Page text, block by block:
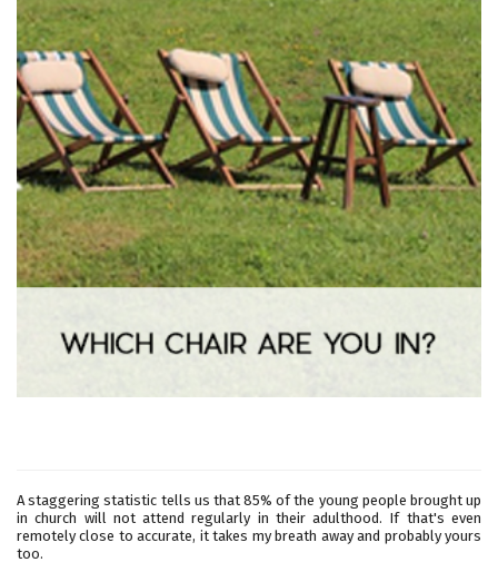
A staggering statistic tells us that 85% of the young people brought up
in church will not attend regularly in their adulthood. If that's even
remotely close to accurate, it takes my breath away and probably yours
too.